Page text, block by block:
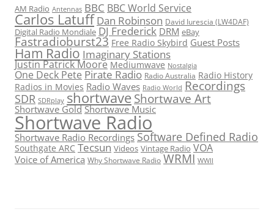
AM Radio Antennas BBC BBC World Service
Carlos Latuff Dan Robinson David Iurescia (LW4DAF)
Digital Radio Mondiale DJ Frederick DRM eBay
Fastradioburst23 Free Radio Skybird Guest Posts
Ham Radio Imaginary Stations
Justin Patrick Moore Mediumwave Nostalgia
One Deck Pete Pirate Radio Radio Australia Radio History
Radios in Movies Radio Waves Radio World Recordings
SDR SDRplay shortwaveShortwave Art
Shortwave Gold Shortwave Music
Shortwave Radio
Shortwave Radio Recordings Software Defined Radio
Southgate ARC Tecsun Videos Vintage Radio VOA
Voice of America Why Shortwave Radio WRMI WWII